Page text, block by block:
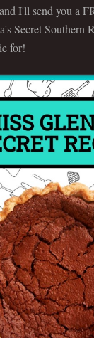
I'll send you a
Secret Southern
for!